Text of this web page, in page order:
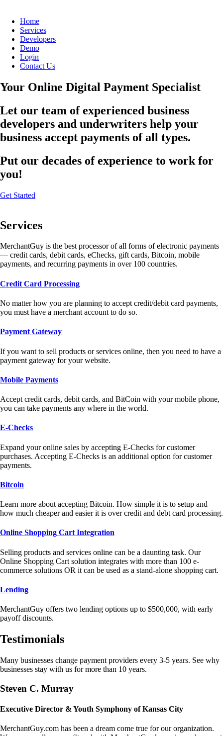
Home
Services
Developers
Demo
Login
Contact Us
Your Online Digital Payment Specialist
Let our team of experienced business
developers and underwriters help your
business accept payments of all types.
Put our decades of experience to work for
you!
Get Started
Services
MerchantGuy is the best processor of all forms of electronic payments
— credit cards, debit cards, eChecks, gift cards, Bitcoin, mobile
payments, and recurring payments in over 100 countries.
Credit Card Processing
No matter how you are planning to accept credit/debit card payments,
you must have a merchant account to do so.
Payment Gateway
If you want to sell products or services online, then you need to have a
payment gateway for your website.
Mobile Payments
Accept credit cards, debit cards, and BitCoin with your mobile phone,
you can take payments any where in the world.
E-Checks
Expand your online sales by accepting E-Checks for customer
purchases. Accepting E-Checks is an additional option for customer
payments.
Bitcoin
Learn more about accepting Bitcoin. How simple it is to setup and
how much cheaper and easier it is over credit and debt card processing.
Online Shopping Cart Integration
Selling products and services online can be a daunting task. Our
Online Shopping Cart solution integrates with more than 100 e-
commerce solutions OR it can be used as a stand-alone shopping cart.
Lending
MerchantGuy offers two lending options up to $500,000, with early
payoff discounts.
Testimonials
Many businesses change payment providers every 3-5 years. See why
businesses stay with us for more than 10 years.
Steven C. Murray
Executive Director & Youth Symphony of Kansas City
MerchantGuy.com has been a dream come true for our organization.